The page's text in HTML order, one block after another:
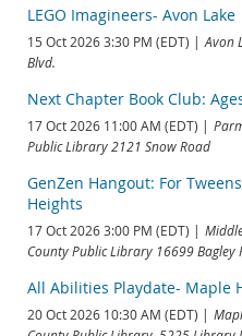
LEGO Imagineers- Avon Lake
15 Oct 2026 3:30 PM (EDT)
Avon
Blvd.
Next Chapter Book Club:
17 Oct 2026 11:00 AM (EDT)
Public Library 2121 Snow Road
GenZen Hangout: For
Heights
17 Oct 2026 3:00 PM (EDT)
County Public Library 16699 Bagley
All Abilities Playdate- Maple
20 Oct 2026 10:30 AM (EDT)